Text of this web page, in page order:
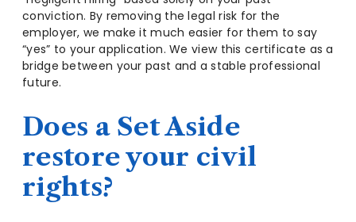
conviction. By removing the legal risk for the
employer, we make it much easier for them to say
“yes” to your application. We view this certificate as a
bridge between your past and a stable professional
future.
Does a Set Aside
restore your civil
rights?